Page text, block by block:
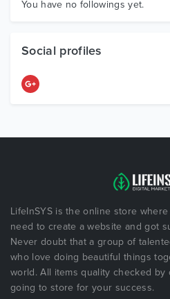
You have no followings yet.
Social profiles
LifeInSYS is the online store
need to create a website and got
Never doubt that a group of
who love doing beautiful things
world. All items quality checked by
going to store for your success.